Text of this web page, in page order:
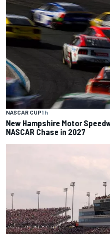
NASCAR CUP1 h
New Hampshire Motor
NASCAR Chase in 2027